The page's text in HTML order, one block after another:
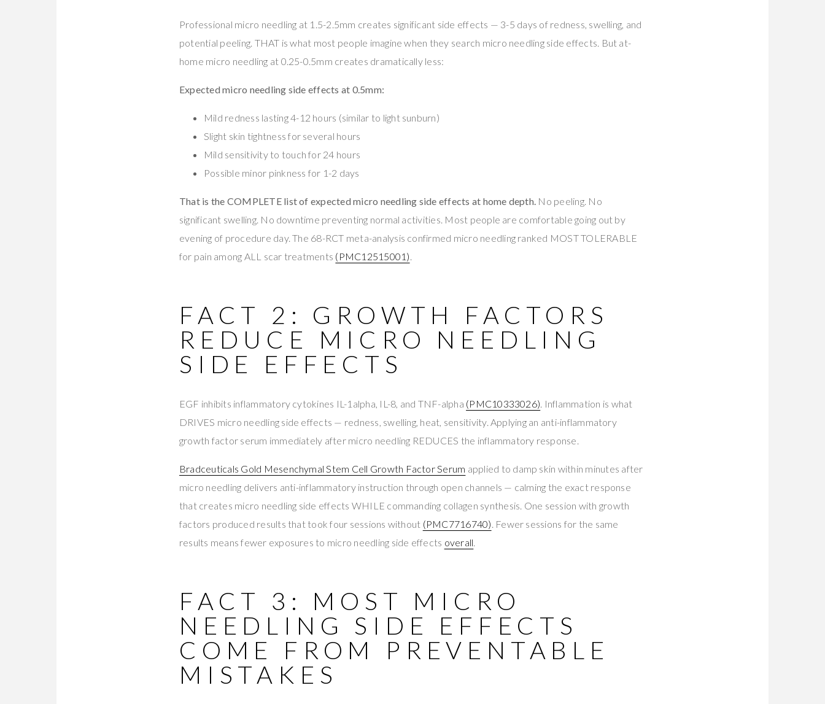
Professional micro needling at 1.5-2.5mm creates significant side effects — 3-5 days of redness, swelling, and
potential peeling. THAT is what most people imagine when they search micro needling side effects. But at-
home micro needling at 0.25-0.5mm creates dramatically less:
Expected micro needling side effects at 0.5mm:
Mild redness lasting 4-12 hours (similar to light sunburn)
Slight skin tightness for several hours
Mild sensitivity to touch for 24 hours
Possible minor pinkness for 1-2 days
That is the COMPLETE list of expected micro needling side effects at home depth. No peeling. No
significant swelling. No downtime preventing normal activities. Most people are comfortable going out by
evening of procedure day. The 68-RCT meta-analysis confirmed micro needling ranked MOST TOLERABLE
for pain among ALL scar treatments (PMC12515001)
FACT 2: GROWTH FACTORS
REDUCE MICRO NEEDLING
SIDE EFFECTS
EGF inhibits inflammatory cytokines IL-1alpha, IL-8, and TNF-alpha (PMC10333026) . Inflammation is what
DRIVES micro needling side effects — redness, swelling, heat, sensitivity. Applying an anti-inflammatory
growth factor serum immediately after micro needling REDUCES the inflammatory response.
Bradceuticals Gold Mesenchymal Stem Cell Growth Factor Serum applied to damp skin within minutes after
micro needling delivers anti-inflammatory instruction through open channels — calming the exact response
that creates micro needling side effects WHILE commanding collagen synthesis. One session with growth
factors produced results that took four sessions without (PMC7716740) . Fewer sessions for the same
results means fewer exposures to micro needling side effects overall
FACT 3: MOST MICRO
NEEDLING SIDE EFFECTS
COME FROM PREVENTABLE
MISTAKES